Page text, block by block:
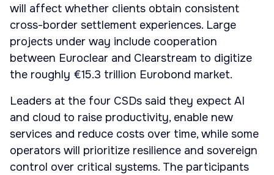
will affect whether clients obtain consistent
cross-border settlement experiences. Large
projects under way include cooperation
between Euroclear and Clearstream to digitize
the roughly €15.3 trillion Eurobond market.
Leaders at the four CSDs said they expect AI
and cloud to raise productivity, enable new
services and reduce costs over time, while some
operators will prioritize resilience and sovereign
control over critical systems. The participants